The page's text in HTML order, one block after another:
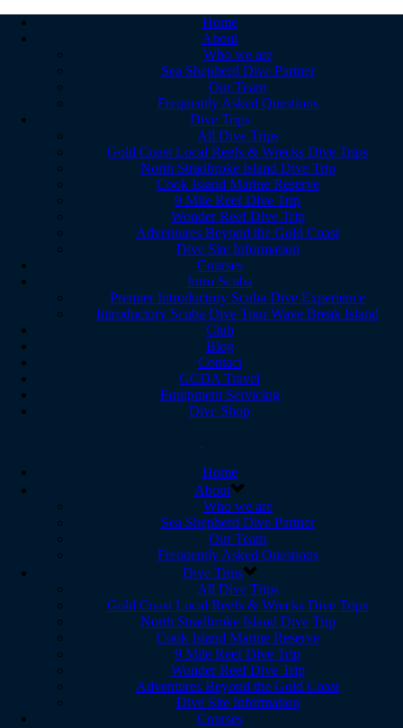
Home
About
Who we are
Sea Shepherd Dive Partner
Our Team
Frequently Asked Questions
Dive Trips
All Dive Trips
Gold Coast Local Reefs & Wrecks Dive Trips
North Stradbroke Island Dive Trip
Cook Island Marine Reserve
9 Mile Reef Dive Trip
Wonder Reef Dive Trip
Adventures Beyond the Gold Coast
Dive Site Information
Courses
Intro Scuba
Premier Introductory Scuba Dive Experience
Introductory Scuba Dive Tour Wave Break Island
Club
Blog
Contact
GCDA Travel
Equipment Servicing
Dive Shop
Home
About
Who we are
Sea Shepherd Dive Partner
Our Team
Frequently Asked Questions
Dive Trips
All Dive Trips
Gold Coast Local Reefs & Wrecks Dive Trips
North Stradbroke Island Dive Trip
Cook Island Marine Reserve
9 Mile Reef Dive Trip
Wonder Reef Dive Trip
Adventures Beyond the Gold Coast
Dive Site Information
Courses